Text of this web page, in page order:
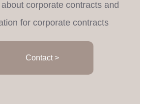
corporate contracts and
for corporate contracts
Contact >